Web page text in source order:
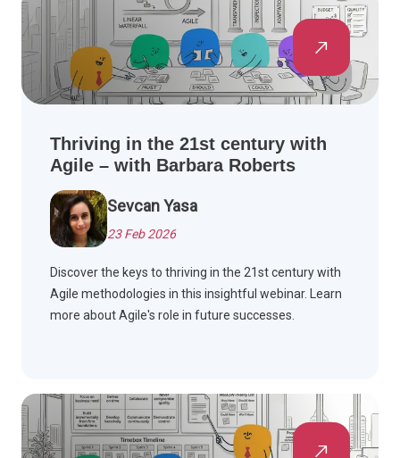
Thriving in the 21st century with
Agile – with Barbara Roberts
Sevcan Yasa
23 Feb 2026
Discover the keys to thriving in the 21st century with
Agile methodologies in this insightful webinar. Learn
more about Agile's role in future successes.